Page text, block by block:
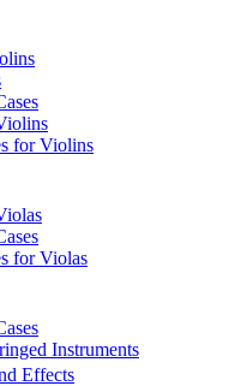
for Violins
for Violas
Instruments
Effects